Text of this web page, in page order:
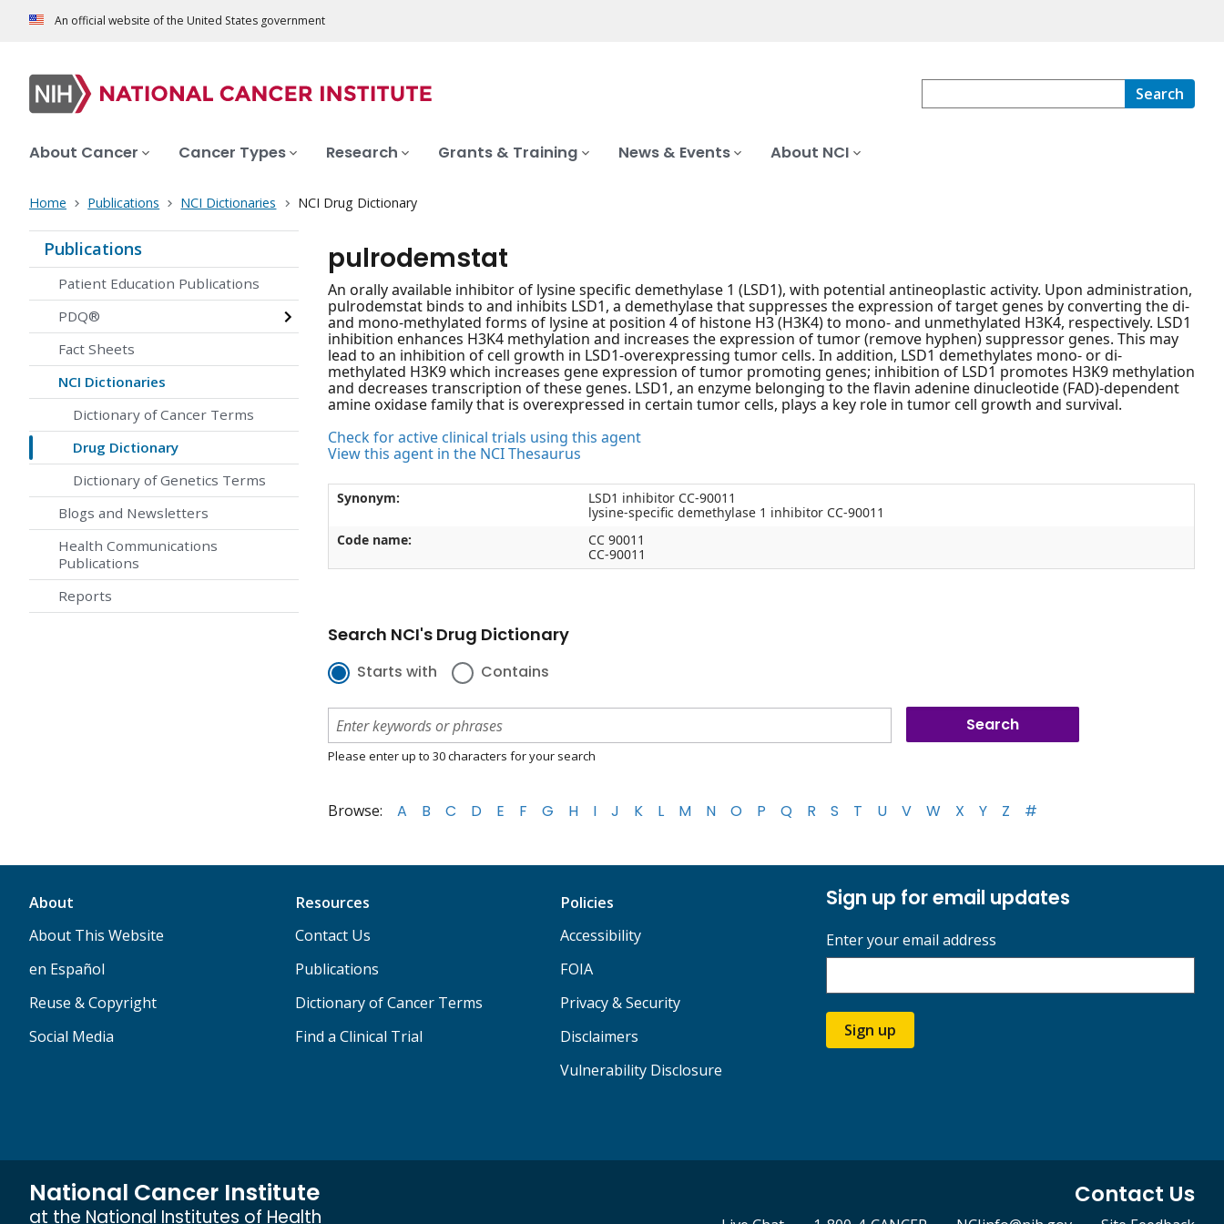
An official website of the United States government
Search
About Cancer Cancer Types Research Grants & Training News & Events About NCI
Home Publications NCI Dictionaries NCI Drug Dictionary
Publications
Patient Education Publications
PDQ®
Fact Sheets
NCI Dictionaries
Dictionary of Cancer Terms
Drug Dictionary
Dictionary of Genetics Terms
Blogs and Newsletters
Health Communications
Publications
Reports
pulrodemstat
An orally available inhibitor of lysine specific demethylase 1 (LSD1), with potential antineoplastic activity. Upon administration,
pulrodemstat binds to and inhibits LSD1, a demethylase that suppresses the expression of target genes by converting the di-
and mono-methylated forms of lysine at position 4 of histone H3 (H3K4) to mono- and unmethylated H3K4, respectively. LSD1
inhibition enhances H3K4 methylation and increases the expression of tumor (remove hyphen) suppressor genes. This may
lead to an inhibition of cell growth in LSD1-overexpressing tumor cells. In addition, LSD1 demethylates mono- or di-
methylated H3K9 which increases gene expression of tumor promoting genes; inhibition of LSD1 promotes H3K9 methylation
and decreases transcription of these genes. LSD1, an enzyme belonging to the flavin adenine dinucleotide (FAD)-dependent
amine oxidase family that is overexpressed in certain tumor cells, plays a key role in tumor cell growth and survival.
Check for active clinical trials using this agent
View this agent in the NCI Thesaurus
Synonym:
LSD1 inhibitor CC-90011
lysine-specific demethylase 1 inhibitor CC-90011
Code name:
CC 90011
CC-90011
Search NCI's Drug Dictionary
Starts with Contains
Please enter up to 30 characters for your search
Browse: A B C D E F G H I J K L M N O P Q R S T U V W X Y Z #
About
About This Website
en Español
Reuse & Copyright
Social Media
Resources
Contact Us
Publications
Dictionary of Cancer Terms
Find a Clinical Trial
Policies
Accessibility
FOIA
Privacy & Security
Disclaimers
Vulnerability Disclosure
Sign up for email updates
Enter your email address
Sign up
National Cancer Institute
at the National Institutes of Health
Contact Us